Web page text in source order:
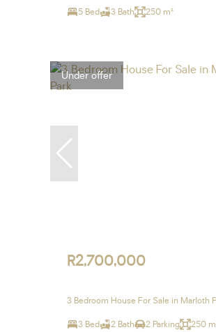
5 Bed 3 Bath 250 m²
Under offer
R2,700,000
3 Bedroom House For Sale in Marloth
3 Bed 2 Bath 2 Parking 250